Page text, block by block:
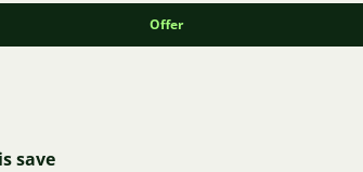
Offer
save